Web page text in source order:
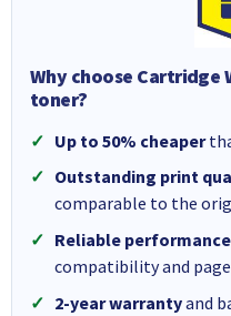
Why choose Cartridge
toner?
Up to 50% cheaper
Outstanding print
comparable to the
Reliable performance
compatibility and
2-year warrantyand